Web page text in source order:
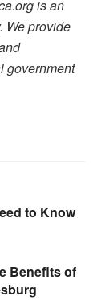
is an
We provide
government
to Know
Benefits of